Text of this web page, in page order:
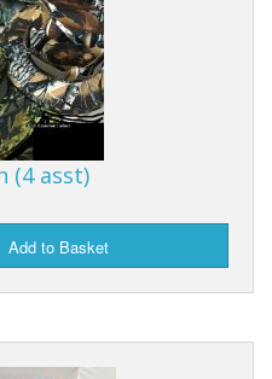
(4 asst)
Add to Basket